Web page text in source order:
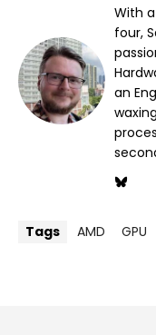
With
four,
an
Tags AMD GPU